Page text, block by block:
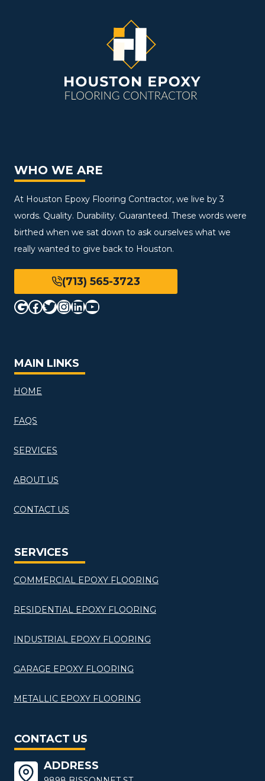
WHO WE ARE
At Houston Epoxy Flooring Contractor, we live by 3
words. Quality. Durability. Guaranteed. These words were
birthed when we sat down to ask ourselves what we
really wanted to give back to Houston.
(713) 565-3723
Google
Facebook
Twitter
Instagram
LinkedIn
YouTube
MAIN LINKS
HOME
FAQS
SERVICES
ABOUT US
CONTACT US
SERVICES
COMMERCIAL EPOXY FLOORING
RESIDENTIAL EPOXY FLOORING
INDUSTRIAL EPOXY FLOORING
GARAGE EPOXY FLOORING
METALLIC EPOXY FLOORING
CONTACT US
ADDRESS